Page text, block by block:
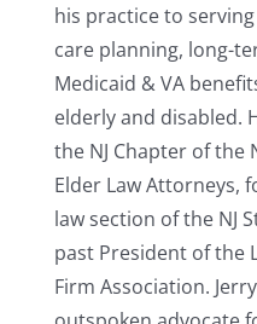
his practice to
care planning, long-
Medicaid & VA
elderly and disabled.
the NJ Chapter of the
Elder Law Attorneys,
law section of the NJ
past President of the
Firm Association.